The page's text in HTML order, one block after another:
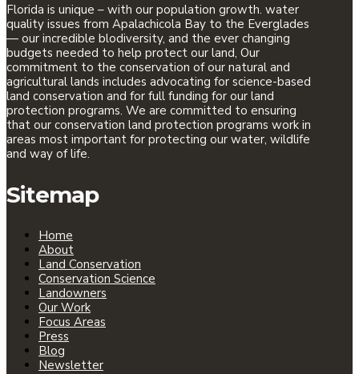
Florida is unique – with our population growth. water
quality issues from Apalachicola Bay to the Everglades
— our incredible blodiversity, and the ever changing
budgets needed to help protect our land, Our
commitment to the conservation of our natural and
agricultural lands includes advocating for science-based
land conservation and for full funding for our land
protection programs. We are committed to ensuring
that our conservation land protection programs work in
areas most important for protecting our water, wildlife
and way of life.
Sitemap
Home
About
Land Conservation
Conservation Science
Landowners
Our Work
Focus Areas
Press
Blog
Newsletter